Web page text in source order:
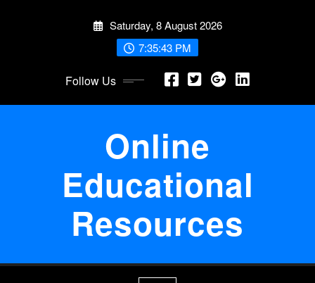
Saturday, 8 August 2026
7:35:44 PM
Follow Us
Online
Educational
Resources